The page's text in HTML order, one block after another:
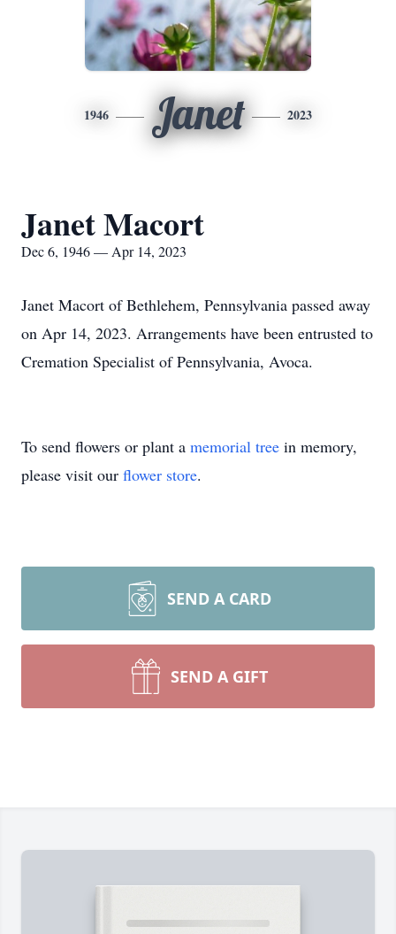
1946 Janet 2023
Janet Macort
Dec 6, 1946 — Apr 14, 2023
Janet Macort of Bethlehem, Pennsylvania passed away
on Apr 14, 2023. Arrangements have been entrusted to
Cremation Specialist of Pennsylvania, Avoca.
To send flowers or plant a memorial tree in memory,
please visit our flower store.
SEND A CARD
SEND A GIFT